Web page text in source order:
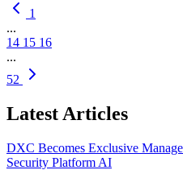
1
...
14 15 16
...
52
Latest Articles
DXC Becomes Exclusive
Security Platform AI